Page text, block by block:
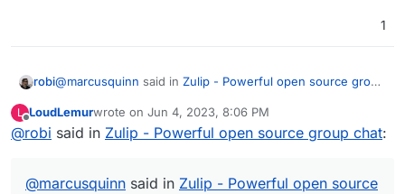
1
robi@marcusquinn said in Zulip - Powerful open source group
lack of ability to export data
https://github.com/carderne/signal-export
L
Offline
LoudLemurwrote on Jun 4, 2023, 8:06 PM
last edited by
@robi said in Zulip - Powerful open source group chat:
@marcusquinn said in Zulip - Powerful open source